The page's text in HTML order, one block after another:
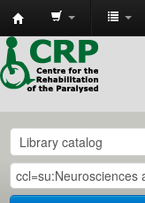
CRP
Library